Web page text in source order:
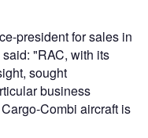
president for sales in
"RAC, with its
sought
business
Combi aircraft is